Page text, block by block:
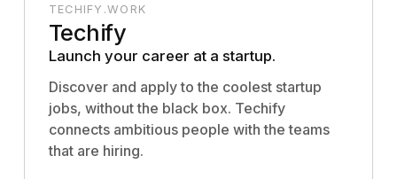
TECHIFY.WORK
Techify
Launch your career at a startup.
Discover and apply to the coolest startup
jobs, without the black box. Techify
connects ambitious people with the teams
that are hiring.